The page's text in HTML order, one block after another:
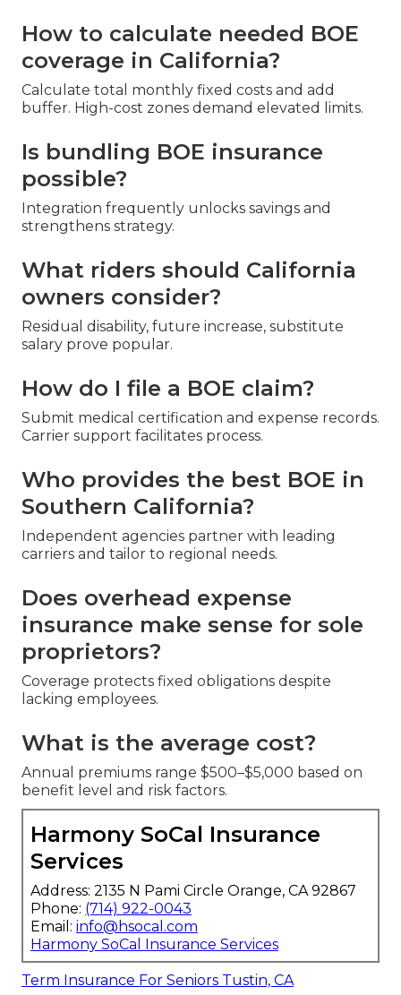
How to calculate needed BOE
coverage in California?
Calculate total monthly fixed costs and add
buffer. High-cost zones demand elevated limits.
Is bundling BOE insurance
possible?
Integration frequently unlocks savings and
strengthens strategy.
What riders should California
owners consider?
Residual disability, future increase, substitute
salary prove popular.
How do I file a BOE claim?
Submit medical certification and expense records.
Carrier support facilitates process.
Who provides the best BOE in
Southern California?
Independent agencies partner with leading
carriers and tailor to regional needs.
Does overhead expense
insurance make sense for sole
proprietors?
Coverage protects fixed obligations despite
lacking employees.
What is the average cost?
Annual premiums range $500–$5,000 based on
benefit level and risk factors.
Harmony SoCal Insurance
Services
Address: 2135 N Pami Circle Orange, CA 92867
Phone: (714) 922-0043
Email: info@hsocal.com
Harmony SoCal Insurance Services
Term Insurance For Seniors Tustin, CA